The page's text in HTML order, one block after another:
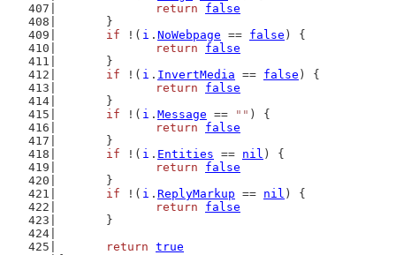
return
false
	}
if !( i . NoWebpage == false ) {
return
false
	}
if !( i . InvertMedia == false ) {
return
false
	}
if !( i . Message == "" ) {
return
false
	}
if !( i . Entities == nil ) {
return
false
	}
if !( i . ReplyMarkup == nil ) {
return
false
	}
return true